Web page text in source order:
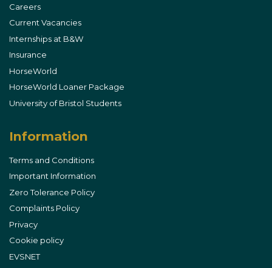
Careers
Current Vacancies
Internships at B&W
Insurance
HorseWorld
HorseWorld Loaner Package
University of Bristol Students
Information
Terms and Conditions
Important Information
Zero Tolerance Policy
Complaints Policy
Privacy
Cookie policy
EVSNET